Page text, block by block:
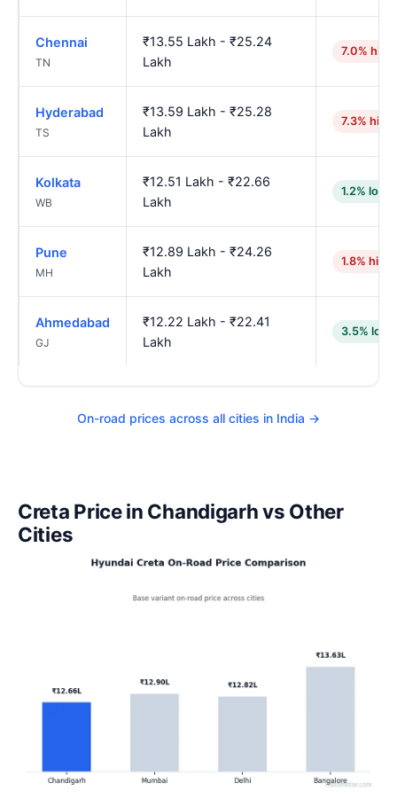
Chennai
TN
₹13.55 Lakh - ₹25.24
Lakh
7.0%
Hyderabad
TS
₹13.59 Lakh - ₹25.28
Lakh
7.3%
Kolkata
WB
₹12.51 Lakh - ₹22.66
Lakh
1.2%
Pune
MH
₹12.89 Lakh - ₹24.26
Lakh
1.8%
Ahmedabad
GJ
₹12.22 Lakh - ₹22.41
Lakh
3.5%
On-road prices across all cities in India →
Creta Price in Chandigarh vs Other
Cities